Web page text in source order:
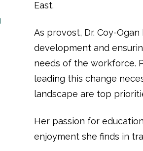
East.
As provost, Dr. Coy-
development and
needs of the workforce.
leading this change
landscape are top
Her passion for
enjoyment she finds in